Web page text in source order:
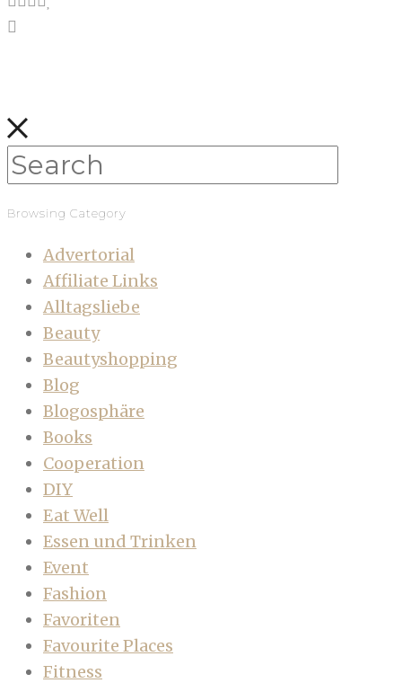
Browsing Category
Advertorial
Affiliate Links
Alltagsliebe
Beauty
Beautyshopping
Blog
Blogosphäre
Books
Cooperation
DIY
Eat Well
Essen und Trinken
Event
Fashion
Favoriten
Favourite Places
Fitness